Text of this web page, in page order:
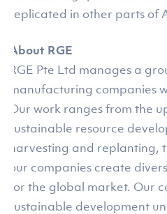
replicated in other parts of
About RGE
RGE Pte Ltd manages a
manufacturing companies
Our work ranges from the
sustainable resource
harvesting and replanting,
our companies create
for the global market. Our
sustainable development